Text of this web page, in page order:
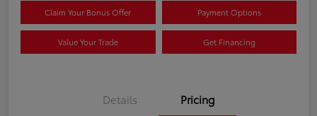
Claim Your Bonus Offer Payment Options
Value Your Trade Get Financing
Details Pricing